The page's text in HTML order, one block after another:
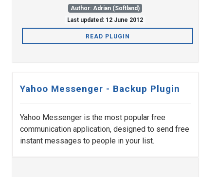
Author: Adrian (Softland)
Last updated: 12 June 2012
READ PLUGIN
Yahoo Messenger - Backup Plugin
Yahoo Messenger is the most popular free
communication application, designed to send free
instant messages to people in your list.